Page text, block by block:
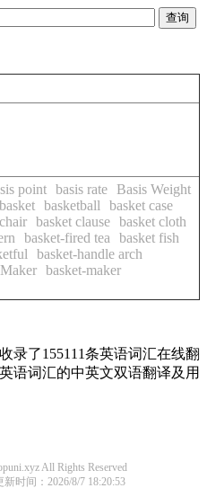
point basis rate
Basis Weight
basket basketball
basket case
basket clause basket cloth
basket-fired tea
basket fish
basket-handle arch
basket-maker
录了155111条英语词汇在线翻
语词汇的中英文双语翻译及用
All Rights Reserved
时间：2026/8/7 18:20:53